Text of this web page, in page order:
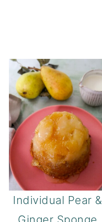
Individual Pear &
Ginger Sponge